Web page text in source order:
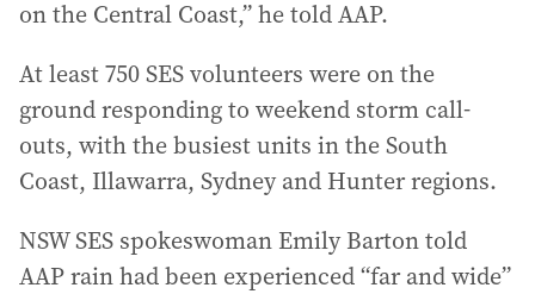
on the Central Coast,” he told AAP.
At least 750 SES volunteers were on the
ground responding to weekend storm call-
outs, with the busiest units in the South
Coast, Illawarra, Sydney and Hunter regions.
NSW SES spokeswoman Emily Barton told
AAP rain had been experienced “far and wide”